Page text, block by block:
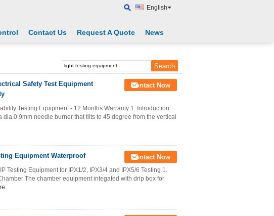
English
Contact Us Request A Quote News
Safety Test Equipment
Contact Now
Testing Equipment - 12 Months Warranty 1. Introduction
dia.0.9mm needle burner that tilts to 45 degree from the vertical
Equipment Waterproof Contact Now
Testing Equipment for IPX1/2, IPX3/4 and IPX5/6 Testing 1.
The chamber equipment integated with drip box for